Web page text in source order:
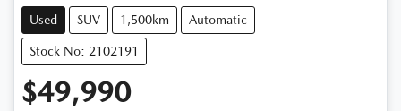
Used SUV 1,500km Automatic
Stock No: 2102191
$49,990